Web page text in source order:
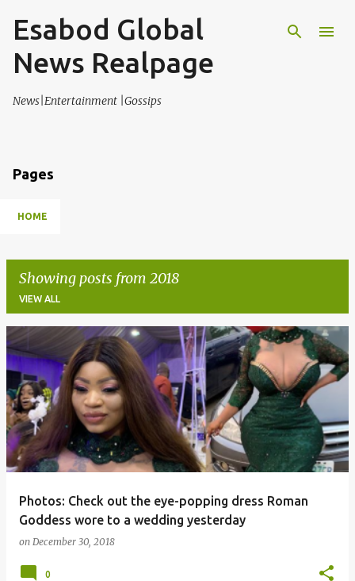
Skip to main content
Esabod Global
News Realpage
News|Entertainment |Gossips
Pages
HOME
Showing posts from 2018
VIEW ALL
P
o
s
t
s
Photos: Check out the eye-popping dress Roman
Goddess wore to a wedding yesterday
on December 30, 2018
0